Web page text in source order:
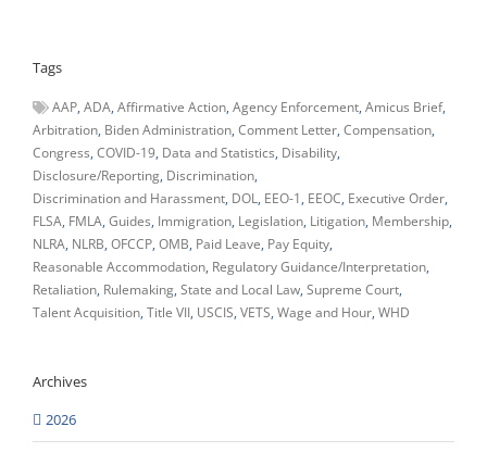
Tags
AAP ADA Affirmative Action Agency Enforcement Amicus Brief
Arbitration Biden Administration Comment Letter Compensation
Congress COVID-19 Data and Statistics Disability
Disclosure/Reporting Discrimination
Discrimination and Harassment DOL EEO-1 EEOC Executive Order
FLSA FMLA Guides Immigration Legislation Litigation Membership
NLRA NLRB OFCCP OMB Paid Leave Pay Equity
Reasonable Accommodation Regulatory Guidance/Interpretation
Retaliation Rulemaking State and Local Law Supreme Court
Talent Acquisition Title VII USCIS VETS Wage and Hour WHD
Archives
2026